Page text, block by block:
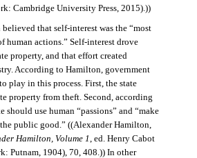
Cambridge University Press, 2015).))
that self-interest was the “most
human actions.” Self-interest drove
property, and that effort created
According to Hamilton, government
play in this process. First, the state
property from theft. Second, according
should use human “passions” and “make
public good.” ((Alexander Hamilton,
Hamilton, Volume 1 , ed. Henry Cabot
Putnam, 1904), 70, 408.)) In other